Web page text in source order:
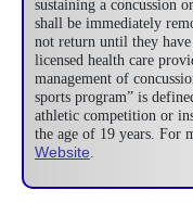
sustaining a concussion
shall be immediately
not return until they
licensed health care
management of
sports program” is
athletic competition or
the age of 19 years. For
Website